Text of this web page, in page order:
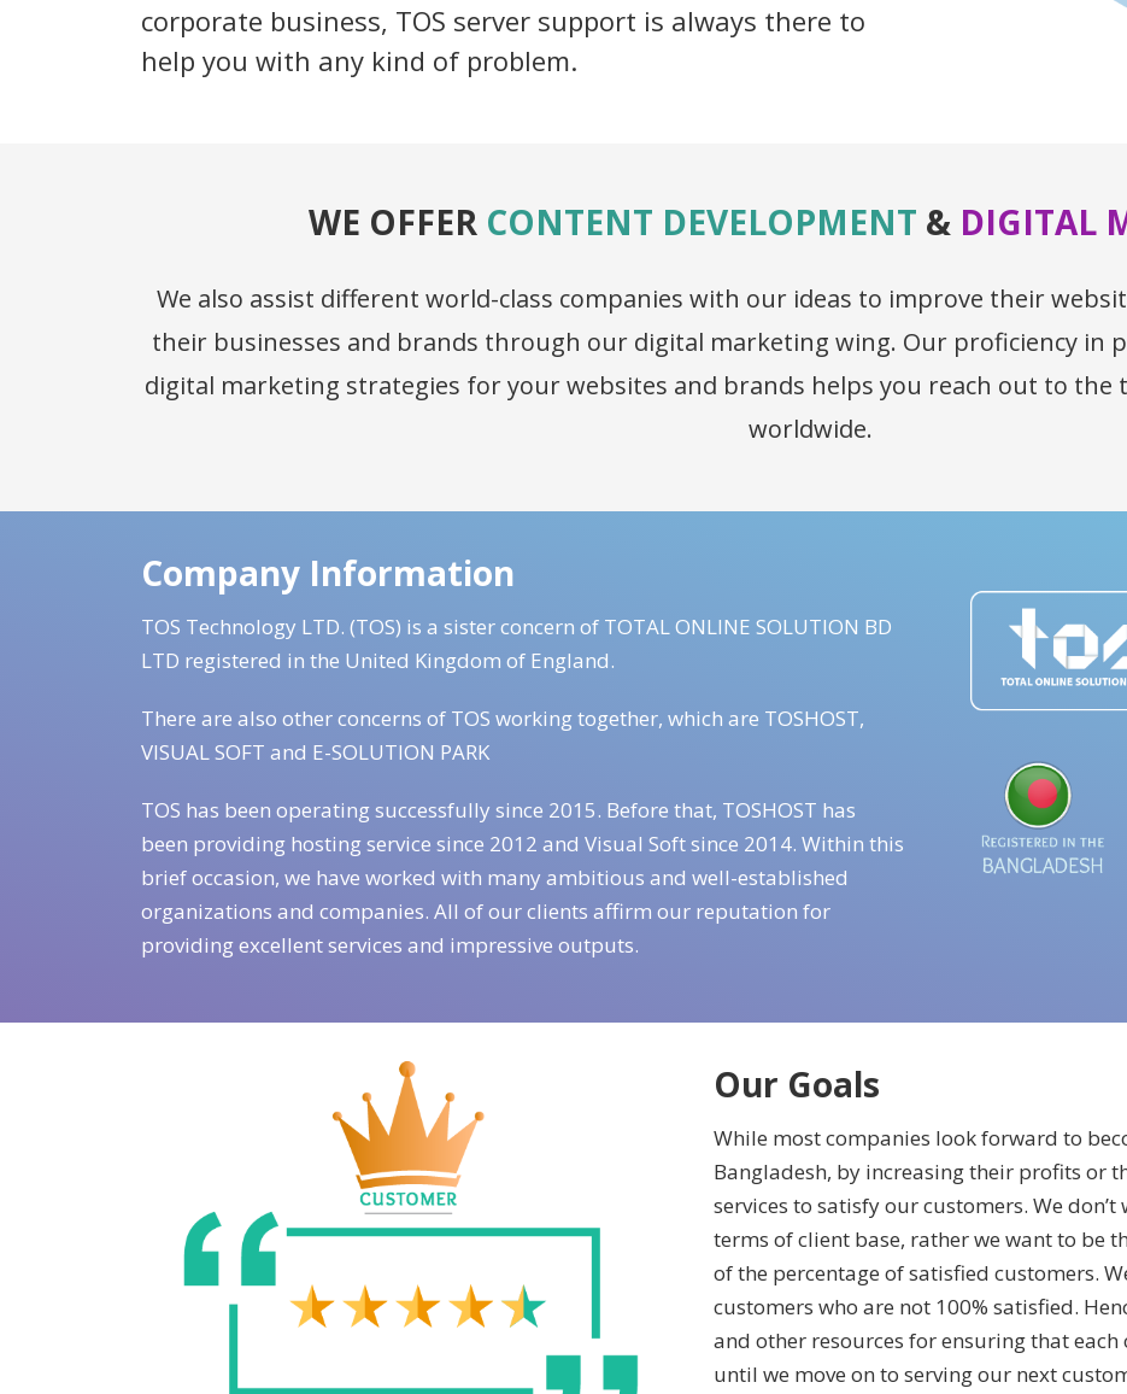
corporate business, TOS server support is always there to
help you with any kind of problem.
WE OFFER CONTENT DEVELOPMENT & DIGITAL
We also assist different world-class companies with our ideas to improve their
their businesses and brands through our digital marketing wing. Our proficiency in
digital marketing strategies for your websites and brands helps you reach out to the
worldwide.
Company Information
TOS Technology LTD. (TOS) is a sister concern of TOTAL ONLINE SOLUTION BD
LTD registered in the United Kingdom of England.
There are also other concerns of TOS working together, which are TOSHOST,
VISUAL SOFT and E-SOLUTION PARK
TOS has been operating successfully since 2015. Before that, TOSHOST has
been providing hosting service since 2012 and Visual Soft since 2014. Within this
brief occasion, we have worked with many ambitious and well-established
organizations and companies. All of our clients affirm our reputation for
providing excellent services and impressive outputs.
Our Goals
While most companies look forward to
Bangladesh, by increasing their profits or
services to satisfy our customers. We
terms of client base, rather we want to be
of the percentage of satisfied customers.
customers who are not 100% satisfied.
and other resources for ensuring that
until we move on to serving our next